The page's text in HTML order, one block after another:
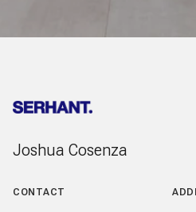
Joshua Cosenza
CONTACT